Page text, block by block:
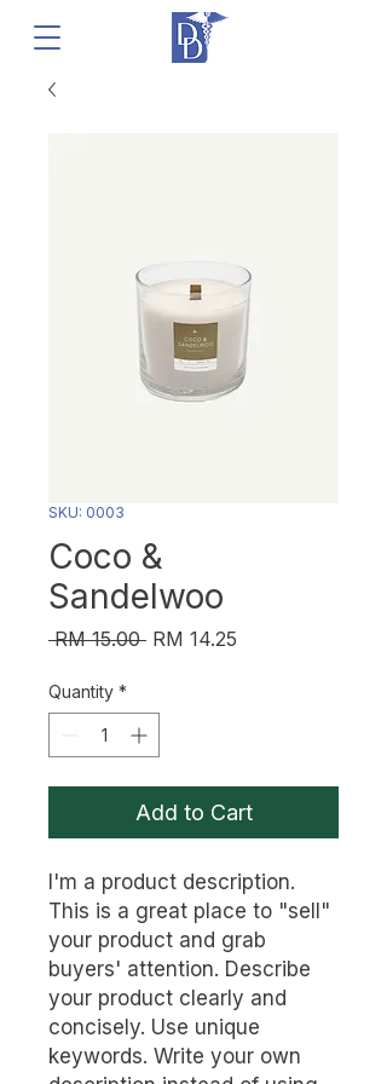
SKU: 0003
Coco &
Sandelwoo
RM 15.00 Regular
RM 14.25
Quantity *
Add to Cart
I'm a product description.
This is a great place to "sell"
your product and grab
buyers' attention. Describe
your product clearly and
concisely. Use unique
keywords. Write your own